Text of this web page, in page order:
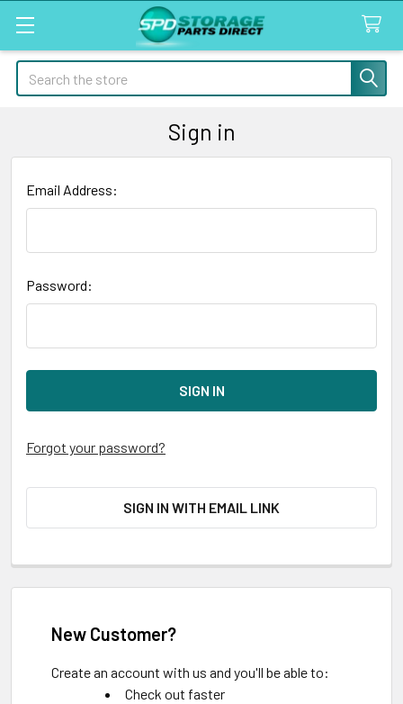
Search
Sign in
Email Address:
Password:
Forgot your password?
SIGN IN WITH EMAIL LINK
New Customer?
Create an account with us and you'll be able to:
Check out faster